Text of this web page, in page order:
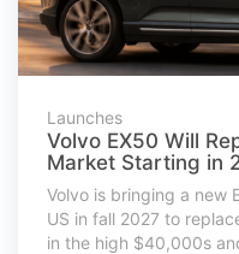
Launches
Volvo EX50 Will
Market Starting in
Volvo is bringing a new
US in fall 2027 to
in the high $40,000s